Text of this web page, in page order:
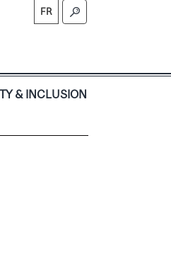
FR
& INCLUSION